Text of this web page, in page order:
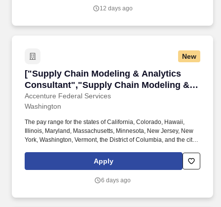
12 days ago
New
["Supply Chain Modeling & Analytics
Consultant","Supply Chain Modeling &
Analytics Consultant"]
Accenture Federal Services
["Supply Chain Modeling & Analytics
Washington
The pay range for the states of California, Colorado, Hawaii,
Illinois, Maryland, Massachusetts, Minnesota, New Jersey, New
York, Washington, Vermont, the District of Columbia, and the city
company wholly dedicated to serving the US federal government,
we bring together the best talent to help reinvent how federal
the American people. As required by local law, Accenture Federal
Apply
6 days ago